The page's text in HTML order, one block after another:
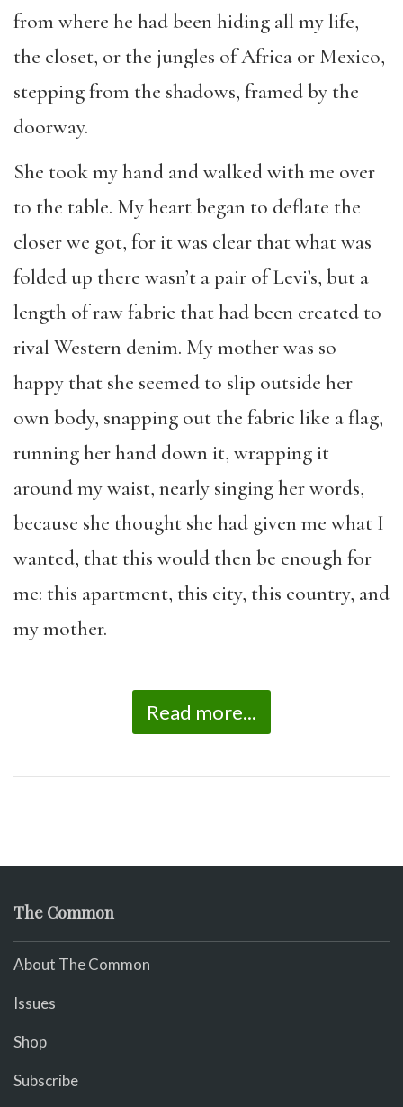
from where he had been hiding all my life,
the closet, or the jungles of Africa or Mexico,
stepping from the shadows, framed by the
doorway.
She took my hand and walked with me over
to the table. My heart began to deflate the
closer we got, for it was clear that what was
folded up there wasn’t a pair of Levi’s, but a
length of raw fabric that had been created to
rival Western denim. My mother was so
happy that she seemed to slip outside her
own body, snapping out the fabric like a flag,
running her hand down it, wrapping it
around my waist, nearly singing her words,
because she thought she had given me what I
wanted, that this would then be enough for
me: this apartment, this city, this country, and
my mother.
Read more...
The Common
About The Common
Issues
Shop
Subscribe